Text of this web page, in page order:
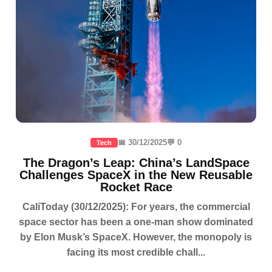
Tech 📅 30/12/2025💬 0
The Dragon’s Leap: China’s LandSpace
Challenges SpaceX in the New Reusable
Rocket Race
CaliToday (30/12/2025): For years, the commercial
space sector has been a one-man show dominated
by Elon Musk’s SpaceX. However, the monopoly is
facing its most credible chall...